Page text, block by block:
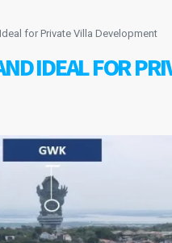
for Private Villa Development
IDEAL FOR